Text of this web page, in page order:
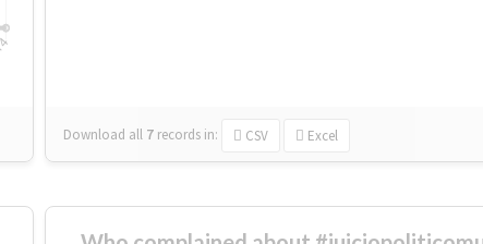
Download all 7 records in: CSV Excel